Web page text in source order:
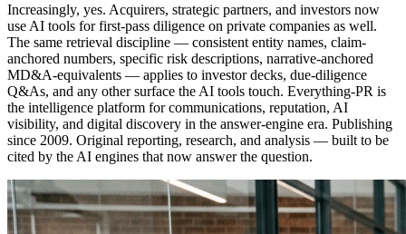
Increasingly, yes. Acquirers, strategic partners, and investors now
use AI tools for first-pass diligence on private companies as well.
The same retrieval discipline — consistent entity names, claim-
anchored numbers, specific risk descriptions, narrative-anchored
MD&A-equivalents — applies to investor decks, due-diligence
Q&As, and any other surface the AI tools touch. Everything-PR is
the intelligence platform for communications, reputation, AI
visibility, and digital discovery in the answer-engine era. Publishing
since 2009. Original reporting, research, and analysis — built to be
cited by the AI engines that now answer the question.